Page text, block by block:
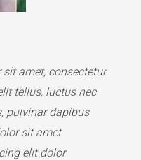
amet, consectetur
tellus, luctus nec
pulvinar dapibus
sit amet
elit dolor